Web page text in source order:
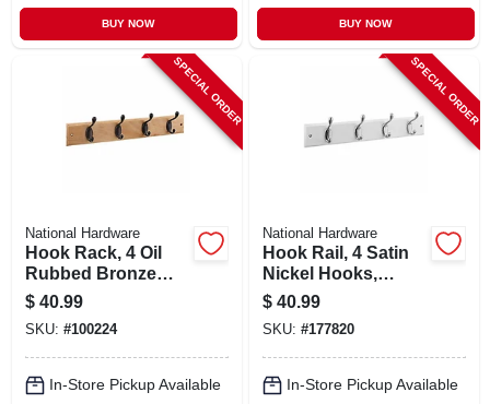
BUY NOW BUY NOW
SPECIAL ORDER
National Hardware
Hook Rack, 4 Oil
Rubbed Bronze
Hooks On Natural
Rail, 18 In.
$ 40.99
SKU: #100224
In-Store Pickup Available
SPECIAL ORDER
National Hardware
Hook Rail, 4 Satin
Nickel Hooks,
White Rail, 18 In.
$ 40.99
SKU: #177820
In-Store Pickup Available